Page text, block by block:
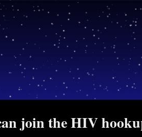
join the HIV